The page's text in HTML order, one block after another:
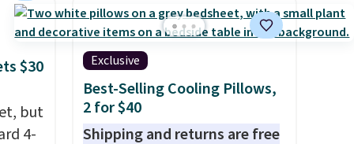
to
Shipping is free at $35.
Otherwise, it adds $4.99.
$30
but
4-
Exclusive
Best-Selling Cooling Pillows,
2 for $40
Shipping and returns are free